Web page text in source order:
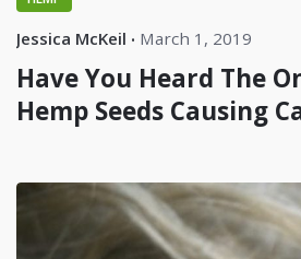
Jessica McKeil March 1, 2019
Have You Heard The
Hemp Seeds Causing